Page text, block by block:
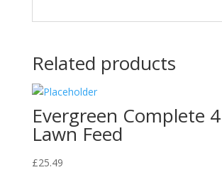
-
Kale
Seeds
quantity
Related products
Evergreen Complete
Lawn Feed
£25.49